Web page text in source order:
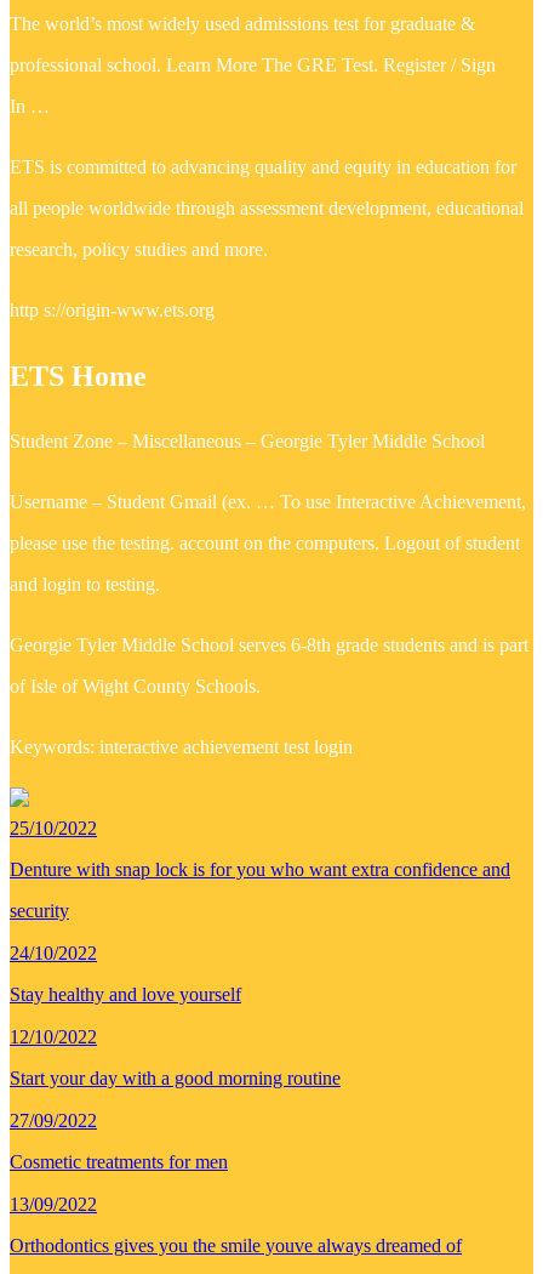
The world’s most widely used admissions test for graduate &
professional school. Learn More The GRE Test. Register / Sign
In …
ETS is committed to advancing quality and equity in education for
all people worldwide through assessment development, educational
research, policy studies and more.
http s://origin-www.ets.org
ETS Home
Student Zone – Miscellaneous – Georgie Tyler Middle School
Username – Student Gmail (ex. … To use Interactive Achievement,
please use the testing. account on the computers. Logout of student
and login to testing.
Georgie Tyler Middle School serves 6-8th grade students and is part
of Isle of Wight County Schools.
Keywords: interactive achievement test login
25/10/2022
Denture with snap lock is for you who want extra confidence and
security
24/10/2022
Stay healthy and love yourself
12/10/2022
Start your day with a good morning routine
27/09/2022
Cosmetic treatments for men
13/09/2022
Orthodontics gives you the smile youve always dreamed of